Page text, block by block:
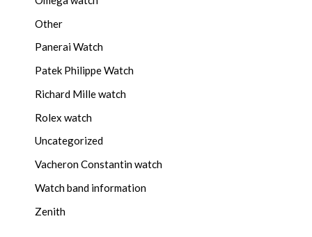
Other
Panerai Watch
Patek Philippe Watch
Richard Mille watch
Rolex watch
Uncategorized
Vacheron Constantin watch
Watch band information
Zenith